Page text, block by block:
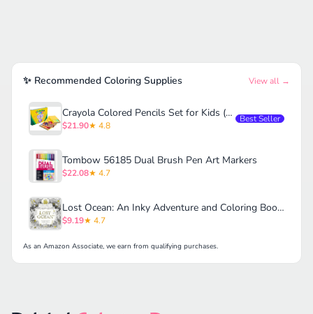
✨ Recommended Coloring Supplies View all →
Crayola Colored Pencils Set for Kids (120ct)
$21.90★ 4.8
Best Seller
Tombow 56185 Dual Brush Pen Art Markers
$22.08★ 4.7
Lost Ocean: An Inky Adventure and Coloring Book for Adults
$9.19★ 4.7
As an Amazon Associate, we earn from qualifying purchases.